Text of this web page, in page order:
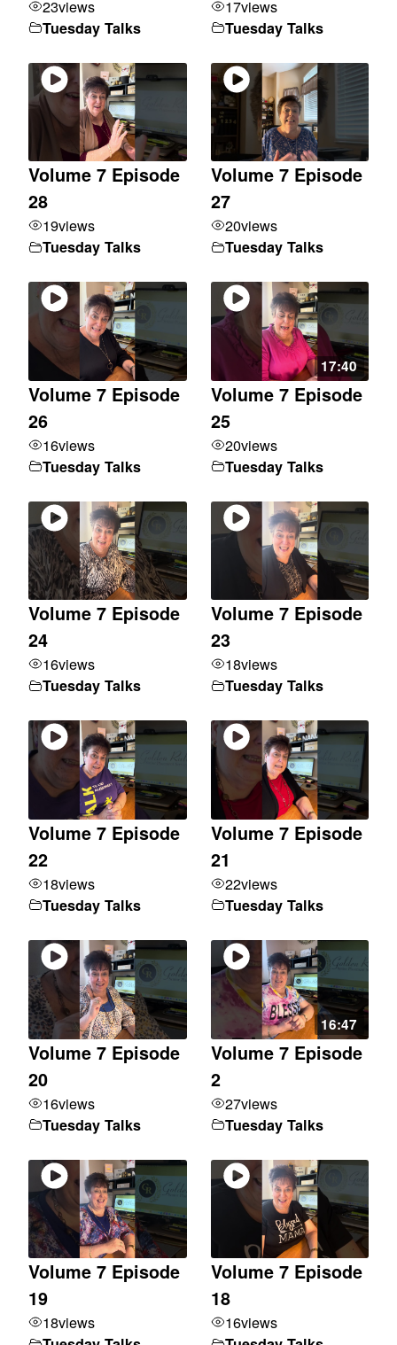
23views
Tuesday Talks
17views
Tuesday Talks
Volume 7 Episode
28
19views
Tuesday Talks
Volume 7 Episode
27
20views
Tuesday Talks
Volume 7 Episode
26
16views
Tuesday Talks
17:40
Volume 7 Episode
25
20views
Tuesday Talks
Volume 7 Episode
24
16views
Tuesday Talks
Volume 7 Episode
23
18views
Tuesday Talks
Volume 7 Episode
22
18views
Tuesday Talks
Volume 7 Episode
21
22views
Tuesday Talks
Volume 7 Episode
20
16views
Tuesday Talks
16:47
Volume 7 Episode
2
27views
Tuesday Talks
Volume 7 Episode
19
18views
Volume 7 Episode
18
16views